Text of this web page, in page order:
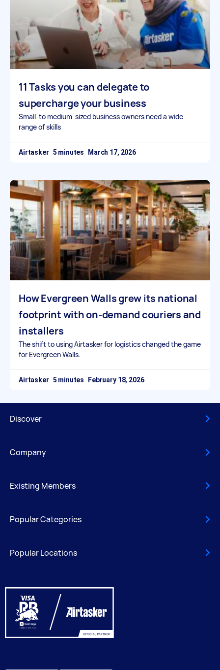
11 Tasks you can delegate to
supercharge your business
Small-to medium-sized business owners need a wide
range of skills
Airtasker March 17, 2026
How Evergreen Walls grew its national
footprint with on-demand couriers and
installers
The shift to using Airtasker for logistics changed the game
for Evergreen Walls.
Airtasker February 18, 2026
Discover
Company
Existing Members
Popular Categories
Popular Locations